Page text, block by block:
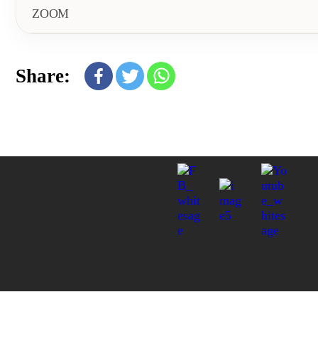
ZOOM
Share: